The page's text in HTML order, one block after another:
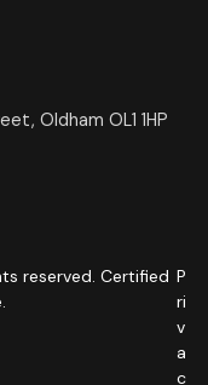
Oldham OL1 1HP
reserved. Certified P
ri
v
a
c